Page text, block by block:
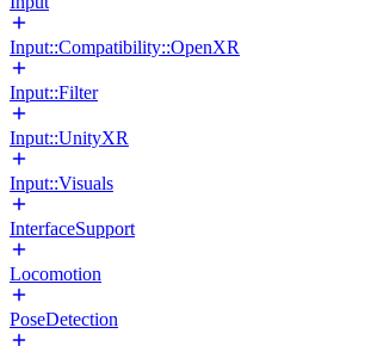
Input::Compatibility::OpenXR
Input::Filter
Input::UnityXR
Input::Visuals
InterfaceSupport
Locomotion
PoseDetection